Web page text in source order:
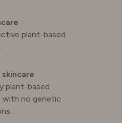
plant-based
plant-based
with no genetic